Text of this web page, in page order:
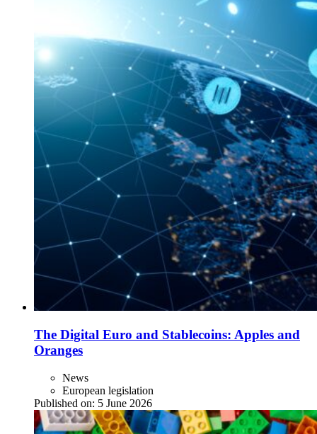
The Digital Euro and Stablecoins: Apples and
Oranges
News
European legislation
Published on: 5 June 2026